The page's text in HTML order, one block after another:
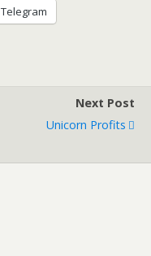
Telegram
Next Post
Unicorn Profits